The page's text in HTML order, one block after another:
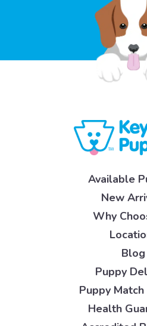
Available
New
Why
Blog
Puppy
Puppy
Health